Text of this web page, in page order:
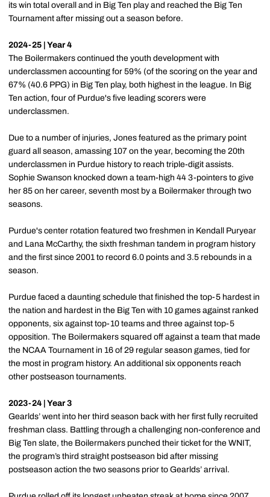
its win total overall and in Big Ten play and reached the Big Ten
Tournament after missing out a season before.
2024-25 | Year 4
The Boilermakers continued the youth development with
underclassmen accounting for 59% (of the scoring on the year and
67% (40.6 PPG) in Big Ten play, both highest in the league. In Big
Ten action, four of Purdue's five leading scorers were
underclassmen.
Due to a number of injuries, Jones featured as the primary point
guard all season, amassing 107 on the year, becoming the 20th
underclassmen in Purdue history to reach triple-digit assists.
Sophie Swanson knocked down a team-high 44 3-pointers to give
her 85 on her career, seventh most by a Boilermaker through two
seasons.
Purdue's center rotation featured two freshmen in Kendall Puryear
and Lana McCarthy, the sixth freshman tandem in program history
and the first since 2001 to record 6.0 points and 3.5 rebounds in a
season.
Purdue faced a daunting schedule that finished the top-5 hardest in
the nation and hardest in the Big Ten with 10 games against ranked
opponents, six against top-10 teams and three against top-5
opposition. The Boilermakers squared off against a team that made
the NCAA Tournament in 16 of 29 regular season games, tied for
the most in program history. An additional six opponents reach
other postseason tournaments.
2023-24 | Year 3
Gearlds’ went into her third season back with her first fully recruited
freshman class. Battling through a challenging non-conference and
Big Ten slate, the Boilermakers punched their ticket for the WNIT,
the program’s third straight postseason bid after missing
postseason action the two seasons prior to Gearlds’ arrival.